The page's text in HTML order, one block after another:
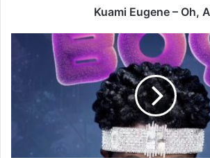
Kuami Eugene – Oh,